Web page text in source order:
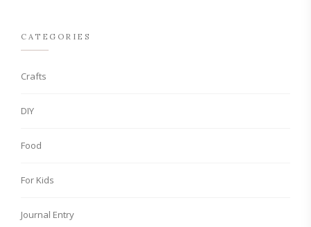
CATEGORIES
Crafts
DIY
Food
For Kids
Journal Entry